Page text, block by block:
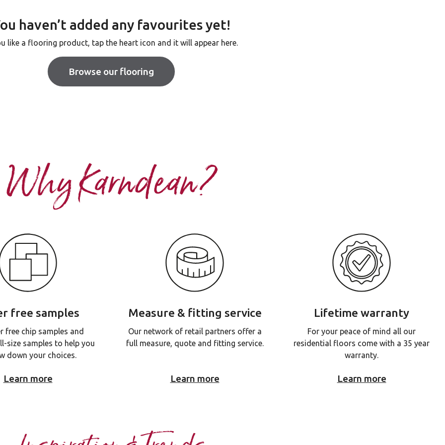
haven’t added any favourites yet!
like a flooring product, tap the heart icon and it will appear here.
Browse our flooring
Why Karndean?
free samples
free chip samples and
size samples to help you
down your choices.
Learn more
Measure & fitting service
Our network of retail partners offer a
full measure, quote and fitting service.
Learn more
Lifetime warranty
For your peace of mind all our
residential floors come with a 35 year
warranty.
Learn more